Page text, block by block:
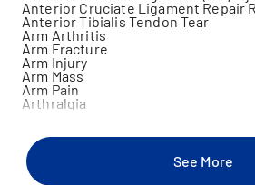
Anterior Cruciate Ligament Repair
Anterior Tibialis Tendon Tear
Arm Arthritis
Arm Fracture
Arm Injury
Arm Mass
Arm Pain
Arthralgia
Arthroscopy Of Knee
Back Muscle Injury
Bicep Injury
See More